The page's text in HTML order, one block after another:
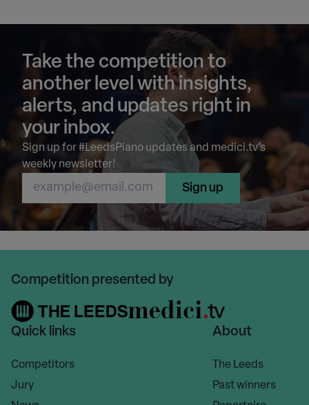
Take the competition to
another level with insights,
alerts, and updates right in
your inbox.
Sign up for #LeedsPiano updates and medici.tv’s
weekly newsletter!
Sign up
Competition presented by
Quick links
Competitors
Jury
About
The Leeds
Past winners